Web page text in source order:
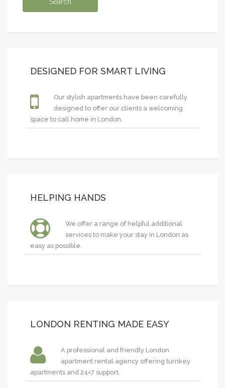
DESIGNED FOR SMART LIVING
Our stylish apartments have been carefully
designed to offer our clients a welcoming
space to call home in London.
HELPING HANDS
We offer a range of helpful additional
services to make your stay in London as
easy as possible.
LONDON RENTING MADE EASY
A professional and friendly London
apartment rental agency offering turnkey
apartments and 24×7 support.